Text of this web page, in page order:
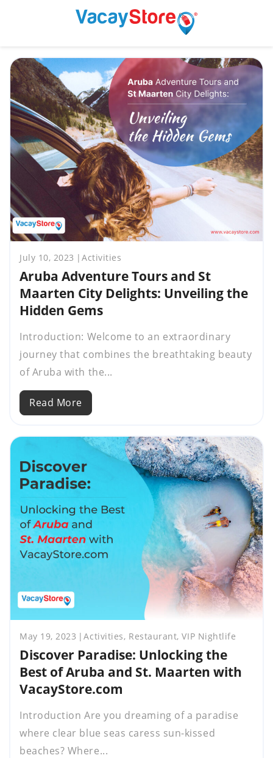
July 10, 2023 Activities
Aruba Adventure Tours and St
Maarten City Delights: Unveiling the
Hidden Gems
Introduction: Welcome to an extraordinary
journey that combines the breathtaking beauty
of Aruba with the...
Read More
May 19, 2023 Activities, Restaurant, VIP Nightlife
Discover Paradise: Unlocking the
Best of Aruba and St. Maarten with
VacayStore.com
Introduction Are you dreaming of a paradise
where clear blue seas caress sun-kissed
beaches? Where...